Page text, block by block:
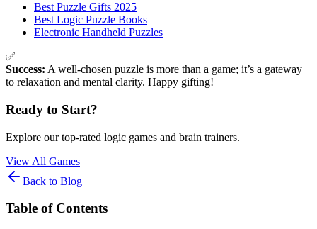
Best Puzzle Gifts 2025
Best Logic Puzzle Books
Electronic Handheld Puzzles
✅
Success: A well-chosen puzzle is more than a game; it’s a gateway
to relaxation and mental clarity. Happy gifting!
Ready to Start?
Explore our top-rated logic games and brain trainers.
View All Games
Back to Blog
Table of Contents